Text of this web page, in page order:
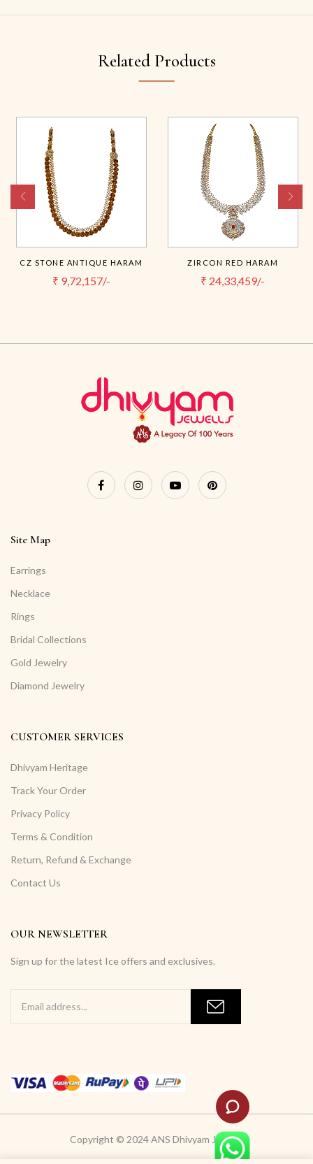
Related Products
CZ STONE ANTIQUE HARAM
₹ 9,72,157/-
ZIRCON RED HARAM
₹ 24,33,459/-
OUR NEWSLETTER
Sign up for the latest Ice offers and exclusives.
CUSTOMER SERVICES
Dhivyam Heritage
Track Your Order
Privacy Policy
Terms & Condition
Return, Refund & Exchange
Contact Us
Site Map
Earrings
Necklace
Rings
Bridal Collections
Gold Jewelry
Diamond Jewelry
Copyright © 2024 ANS Dhivyam Jewells